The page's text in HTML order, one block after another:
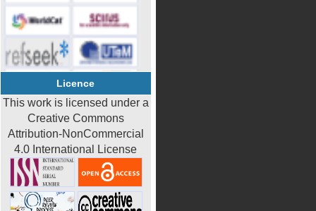
Licence
This work is licensed under a
Creative Commons
Attribution-NonCommercial
4.0 International License